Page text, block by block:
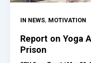
IN NEWS, MOTIVATION
Report on Yoga
Prison